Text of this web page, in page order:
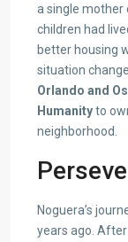
a single mother
children had
better housing
situation
Orlando and
Humanityto
neighborhood.
Noguera’s
years ago.